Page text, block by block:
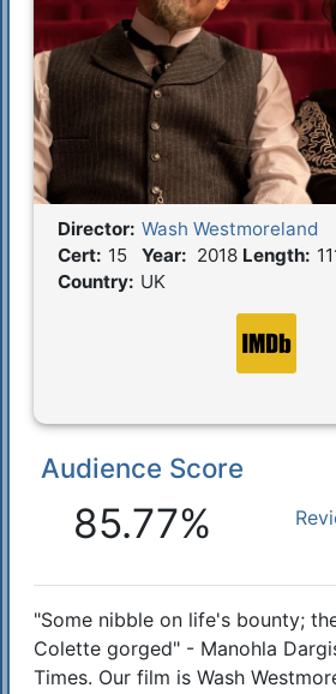
Film Details
Director: Wash Westmoreland
Cert: 15 Year: 2018 Length:
Country: UK
Reactions
Audience Score
85.77%
Synopsis
"Some nibble on life's bounty;
Colette gorged" - Manohla
Times. Our film is Wash